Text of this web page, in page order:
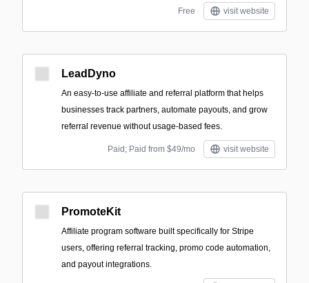
Free visit website
LeadDyno
An easy-to-use affiliate and referral platform that helps
businesses track partners, automate payouts, and grow
referral revenue without usage-based fees.
Paid; Paid from $49/mo visit website
PromoteKit
Affiliate program software built specifically for Stripe
users, offering referral tracking, promo code automation,
and payout integrations.